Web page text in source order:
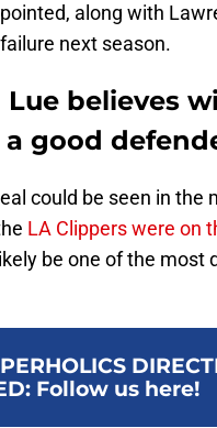
along with
next season.
Lue believes
good
could be seen in
LA Clippers were on
be one of the
: Follow us here!